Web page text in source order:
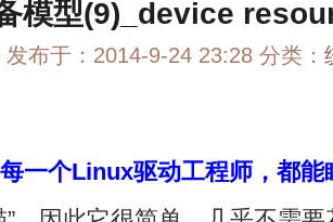
模型(9)_device
发布于：2014-9-24 23:28 分类：
一个Linux驱动工程师，都能